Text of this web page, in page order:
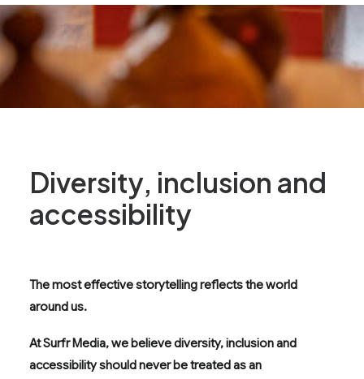
Diversity, inclusion and
accessibility
The most effective storytelling reflects the world
around us.
At Surfr Media, we believe diversity, inclusion and
accessibility should never be treated as an